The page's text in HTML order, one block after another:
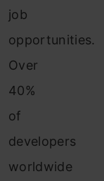
job
opportunities.
Over
40%
of
developers
worldwide